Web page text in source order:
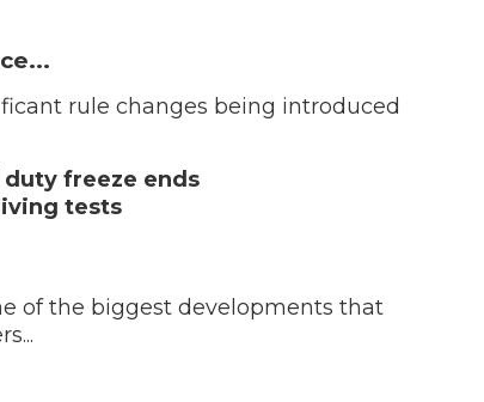
rule changes being introduced
freeze ends
tests
of the biggest developments that